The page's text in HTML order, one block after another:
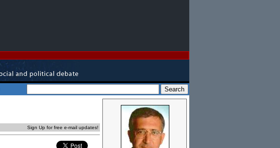
Sign Up for free e-mail updates!